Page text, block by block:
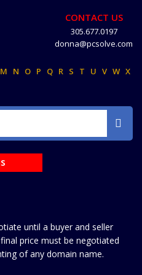
CONTACT US
305.677.0197
donna@pcsolve.com
M N O P Q R S T U V W X
until a buyer and seller
price must be negotiated
of any domain name.